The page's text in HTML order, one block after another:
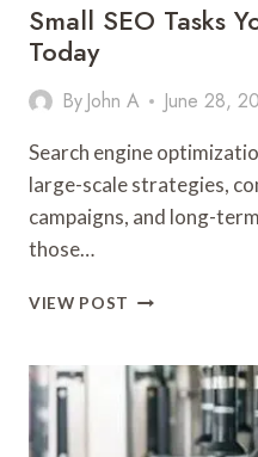
Small SEO Tasks
Today
By John A June 28,
Search engine
large-scale strategies,
campaigns, and long-
those…
VIEW POST SMALL
YOU
CAN
OUTSOURCE
TODAY